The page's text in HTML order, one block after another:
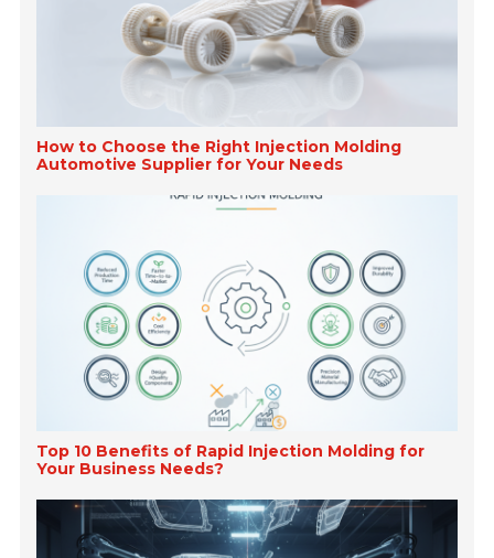
How to Choose the Right Injection Molding
Automotive Supplier for Your Needs
Top 10 Benefits of Rapid Injection Molding for
Your Business Needs?